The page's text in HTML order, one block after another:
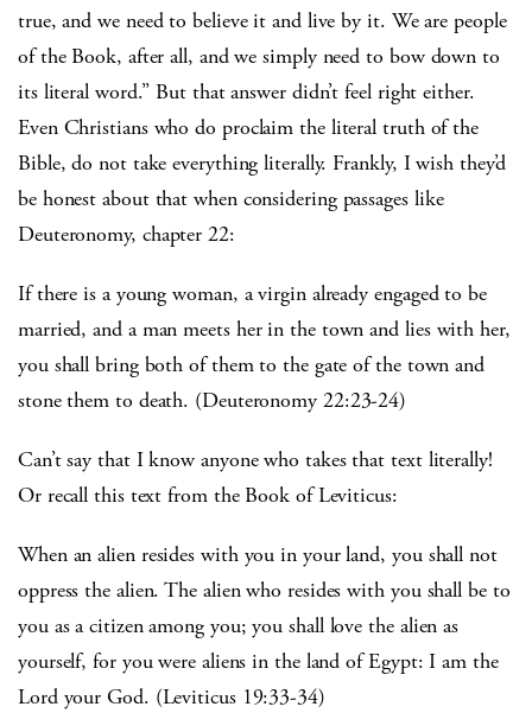
true, and we need to believe it and live by it. We are people
of the Book, after all, and we simply need to bow down to
its literal word.” But that answer didn’t feel right either.
Even Christians who do proclaim the literal truth of the
Bible, do not take everything literally. Frankly, I wish they’d
be honest about that when considering passages like
Deuteronomy, chapter 22:
If there is a young woman, a virgin already engaged to be
married, and a man meets her in the town and lies with her,
you shall bring both of them to the gate of the town and
stone them to death. (Deuteronomy 22:23-24)
Can’t say that I know anyone who takes that text literally!
Or recall this text from the Book of Leviticus:
When an alien resides with you in your land, you shall not
oppress the alien. The alien who resides with you shall be to
you as a citizen among you; you shall love the alien as
yourself, for you were aliens in the land of Egypt: I am the
Lord your God. (Leviticus 19:33-34)